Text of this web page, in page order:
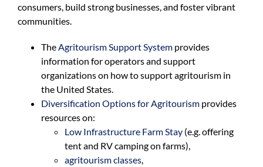
consumers, build strong businesses, and foster vibrant
communities.
The Agritourism Support System provides
information for operators and support
organizations on how to support agritourism in
the United States.
Diversification Options for Agritourism provides
resources on:
Low Infrastructure Farm Stay (e.g. offering
tent and RV camping on farms),
agritourism classes